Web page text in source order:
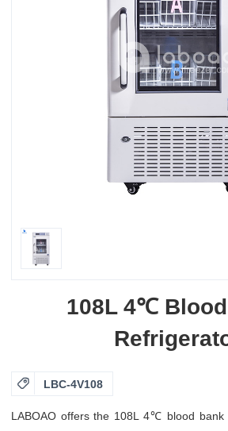
108L 4℃
 LBC-4V108
LABOAO offers the 108L 4℃ blood bank